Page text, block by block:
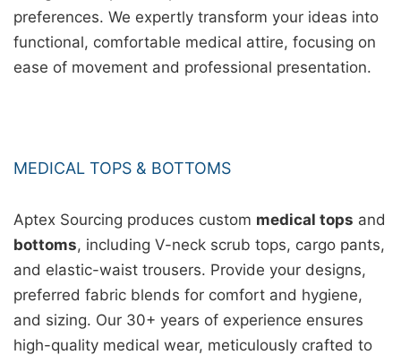
preferences. We expertly transform your ideas into
functional, comfortable medical attire, focusing on
ease of movement and professional presentation.
MEDICAL TOPS & BOTTOMS
Aptex Sourcing produces custom medical tops and
bottoms, including V-neck scrub tops, cargo pants,
and elastic-waist trousers. Provide your designs,
preferred fabric blends for comfort and hygiene,
and sizing. Our 30+ years of experience ensures
high-quality medical wear, meticulously crafted to